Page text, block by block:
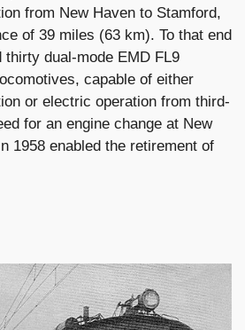
from New Haven to Stamford,
of 39 miles (63 km). To that end
thirty dual-mode EMD FL9
capable of either
or electric operation from third-
for an engine change at New
1958 enabled the retirement of